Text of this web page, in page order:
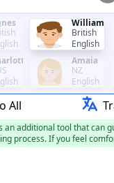
William
British
English
Amaia
NZ
English
All
an additional tool that can
process. If you feel